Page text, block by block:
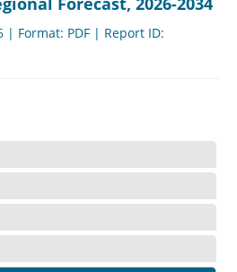
| Format: PDF | Report ID: